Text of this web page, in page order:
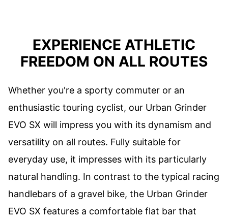
EXPERIENCE ATHLETIC
FREEDOM ON ALL ROUTES
Whether you're a sporty commuter or an
enthusiastic touring cyclist, our Urban Grinder
EVO SX will impress you with its dynamism and
versatility on all routes. Fully suitable for
everyday use, it impresses with its particularly
natural handling. In contrast to the typical racing
handlebars of a gravel bike, the Urban Grinder
EVO SX features a comfortable flat bar that